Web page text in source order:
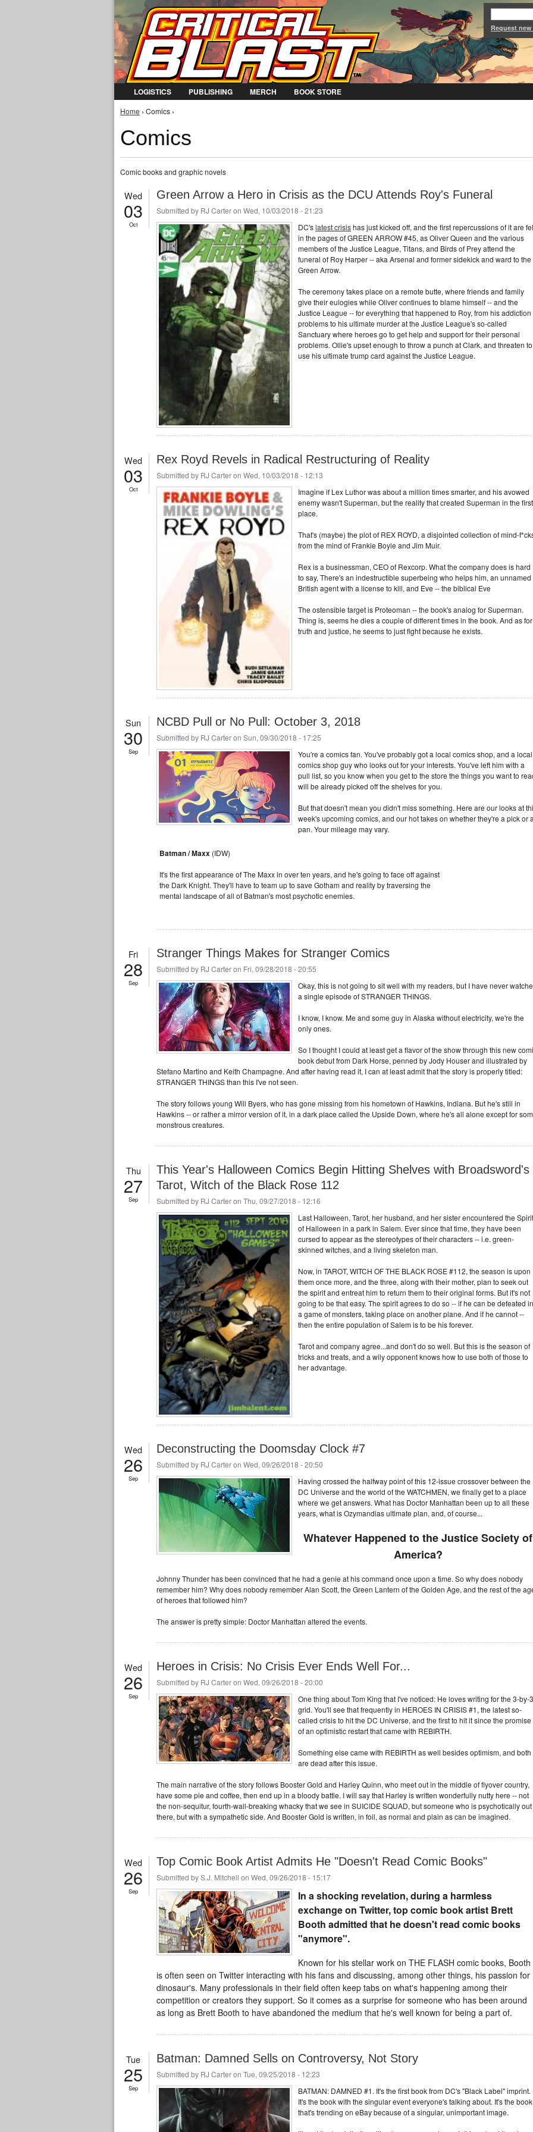
Jump to Navigation
Request
LOGISTICS PUBLISHING MERCH BOOK STORE
You are here
Home › Comics ›
Comics
Comic books and graphic novels
Wed
03
Oct
Green Arrow a Hero in Crisis as the DCU Attends Roy's Funeral
Submitted by RJ Carteron Wed, 10/03/2018 - 21:23
DC'slatest crisishas just kicked off, and the first repercussions of it are
in the pages of GREEN ARROW #45, as Oliver Queen and the various
members of the Justice League, Titans, and Birds of Prey attend the
funeral of Roy Harper -- aka Arsenal and former sidekick and ward to the
Green Arrow.
The ceremony takes place on a remote butte, where friends and family
give their eulogies while Oliver continues to blame himself -- and the
Justice League -- for everything that happened to Roy, from his addiction
problems to his ultimate murder at the Justice League's so-called
Sanctuary where heroes go to get help and support for their personal
problems. Ollie's upset enough to throw a punch at Clark, and threaten to
use his ultimate trump card against the Justice League.
Wed
03
Oct
Rex Royd Revels in Radical Restructuring of Reality
Submitted by RJ Carteron Wed, 10/03/2018 - 12:13
Imagine if Lex Luthor was about a million times smarter, and his avowed
enemy wasn't Superman, but the reality that created Superman in the first
place.
That's (maybe) the plot of REX ROYD, a disjointed collection of mind-
from the mind of Frankie Boyle and Jim Muir.
Rex is a businessman, CEO of Rexcorp. What the company does is hard
to say, There's an indestructible superbeing who helps him, an unnamed
British agent with a license to kill, and Eve -- the biblical Eve
The ostensible target is Proteoman -- the book's analog for Superman.
Thing is, seems he dies a couple of different times in the book. And as for
truth and justice, he seems to just fight because he exists.
Sun
30
Sep
NCBD Pull or No Pull: October 3, 2018
Submitted by RJ Carteron Sun, 09/30/2018 - 17:25
You're a comics fan. You've probably got a local comics shop, and a local
comics shop guy who looks out for your interests. You've left him with a
pull list, so you know when you get to the store the things you want to
will be already picked off the shelves for you.
But that doesn't mean you didn't miss something. Here are our looks at
week's upcoming comics, and our hot takes on whether they're a pick or
pan. Your mileage may vary.
Batman / Maxx (IDW)
It's the first appearance of The Maxx in over ten years, and he's going to face off against
the Dark Knight. They'll have to team up to save Gotham and reality by traversing the
mental landscape of all of Batman's most psychotic enemies.
Fri
28
Sep
Stranger Things Makes for Stranger Comics
Submitted by RJ Carteron Fri, 09/28/2018 - 20:55
Okay, this is not going to sit well with my readers, but I have never
a single episode of STRANGER THINGS.
I know, I know. Me and some guy in Alaska without electricity, we're the
only ones.
So I thought I could at least get a flavor of the show through this new
book debut from Dark Horse, penned by Jody Houser and illustrated by
Stefano Martino and Keith Champagne. And after having read it, I can at least admit that the story is properly titled:
STRANGER THINGS than this I've not seen.
The story follows young Will Byers, who has gone missing from his hometown of Hawkins, Indiana. But he's still in
Hawkins -- or rather a mirror version of it, in a dark place called the Upside Down, where he's all alone except for
monstrous creatures.
Thu
27
Sep
This Year's Halloween Comics Begin Hitting Shelves with Broadsword's
Tarot, Witch of the Black Rose 112
Submitted by RJ Carteron Thu, 09/27/2018 - 12:16
Last Halloween, Tarot, her husband, and her sister encountered the Spirit
of Halloween in a park in Salem. Ever since that time, they have been
cursed to appear as the stereotypes of their characters -- i.e. green-
skinned witches, and a living skeleton man.
Now, in TAROT, WITCH OF THE BLACK ROSE #112, the season is upon
them once more, and the three, along with their mother, plan to seek out
the spirit and entreat him to return them to their original forms. But it's not
going to be that easy. The spirit agrees to do so -- if he can be defeated in
a game of monsters, taking place on another plane. And if he cannot --
then the entire population of Salem is to be his forever.
Tarot and company agree...and don't do so well. But this is the season of
tricks and treats, and a wily opponent knows how to use both of those to
her advantage.
Wed
26
Sep
Deconstructing the Doomsday Clock #7
Submitted by RJ Carteron Wed, 09/26/2018 - 20:50
Having crossed the halfway point of this 12-issue crossover between the
DC Universe and the world of the WATCHMEN, we finally get to a place
where we get answers. What has Doctor Manhattan been up to all these
years, what is Ozymandias ultimate plan, and, of course...
Whatever Happened to the Justice Society of
America?
Johnny Thunder has been convinced that he had a genie at his command once upon a time. So why does nobody
remember him? Why does nobody remember Alan Scott, the Green Lantern of the Golden Age, and the rest of the
of heroes that followed him?
The answer is pretty simple: Doctor Manhattan altered the events.
Wed
26
Sep
Heroes in Crisis: No Crisis Ever Ends Well For...
Submitted by RJ Carteron Wed, 09/26/2018 - 20:00
One thing about Tom King that I've noticed: He loves writing for the 3-by-3
grid. You'll see that frequently in HEROES IN CRISIS #1, the latest so-
called crisis to hit the DC Universe, and the first to hit it since the promise
of an optimistic restart that came with REBIRTH.
Something else came with REBIRTH as well besides optimism, and both
are dead after this issue.
The main narrative of the story follows Booster Gold and Harley Quinn, who meet out in the middle of flyover country,
have some pie and coffee, then end up in a bloody battle. I will say that Harley is written wonderfully nutty here -- not
the non-sequitur, fourth-wall-breaking whacky that we see in SUICIDE SQUAD, but someone who is psychotically out
there, but with a sympathetic side. And Booster Gold is written, in foil, as normal and plain as can be imagined.
Wed
26
Sep
Top Comic Book Artist Admits He "Doesn't Read Comic Books"
Submitted byS.J. Mitchell on Wed, 09/26/2018 - 15:17
In a shocking revelation, during a harmless
exchange on Twitter, top comic book artist Brett
Booth admitted that he doesn't read comic books
"anymore".
Known for his stellar work on THE FLASH comic books, Booth
is often seen on Twitter interacting with his fans and discussing, among other things, his passion for
dinosaur's. Many professionals in their field often keep tabs on what's happening among their
competition or creators they support. So it comes as a surprise for someone who has been around
as long as Brett Booth to have abandoned the medium that he's well known for being a part of.
Tue
25
Sep
Batman: Damned Sells on Controversy, Not Story
Submitted by RJ Carteron Tue, 09/25/2018 - 12:23
BATMAN: DAMNED #1. It's the first book from DC's "Black Label" imprint.
It's the book with the singular event everyone's talking about. It's the book
that's trending on eBay because of a singular, unimportant image.